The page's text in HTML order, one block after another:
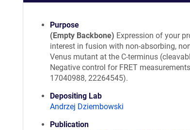
Purpose
(Empty Backbone) Expression of your
interest in fusion with non-absorbing,
Venus mutant at the C-terminus
Negative control for FRET
17040988, 22264545).
Depositing Lab
Andrzej Dziembowski
Publication